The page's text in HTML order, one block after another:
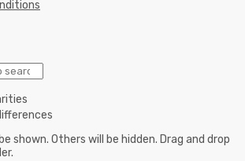
shown. Others will be hidden. Drag and drop